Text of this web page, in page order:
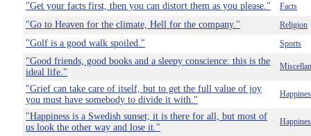
"Get your facts first, then you can distort them as you please." Facts
"Go to Heaven for the climate, Hell for the company." Religion
"Golf is a good walk spoiled." Sports
"Good friends, good books and a sleepy conscience: this is the
ideal life."
"Grief can take care of itself, but to get the full value of joy
you must have somebody to divide it with."
"Happiness is a Swedish sunset; it is there for all, but most of
us look the other way and lose it."